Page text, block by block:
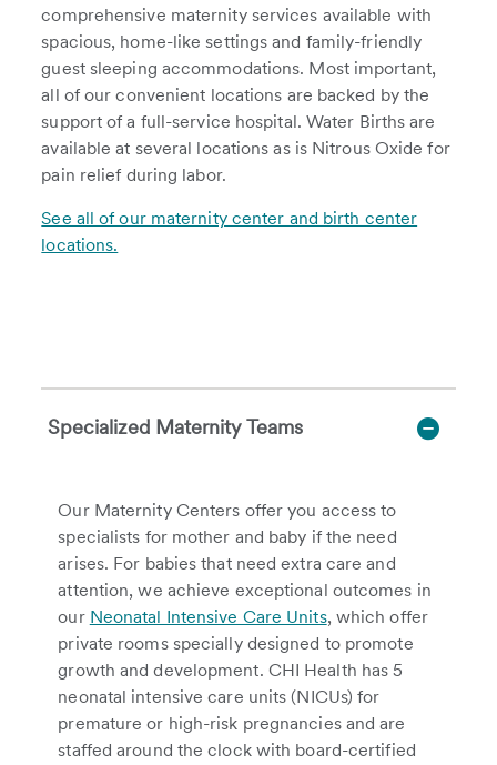
comprehensive maternity services available with
spacious, home-like settings and family-friendly
guest sleeping accommodations. Most important,
all of our convenient locations are backed by the
support of a full-service hospital. Water Births are
available at several locations as is Nitrous Oxide for
pain relief during labor.
See all of our maternity center and birth center
locations.
Specialized Maternity Teams
Our Maternity Centers offer you access to
specialists for mother and baby if the need
arises. For babies that need extra care and
attention, we achieve exceptional outcomes in
our Neonatal Intensive Care Units, which offer
private rooms specially designed to promote
growth and development. CHI Health has 5
neonatal intensive care units (NICUs) for
premature or high-risk pregnancies and are
staffed around the clock with board-certified